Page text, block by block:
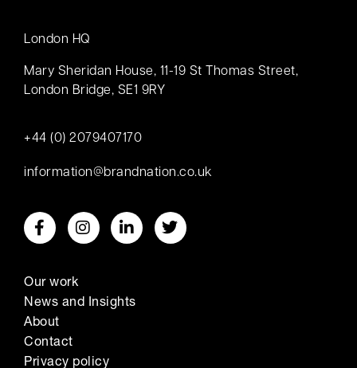
London HQ
Mary Sheridan House, 11-19 St Thomas Street,
London Bridge, SE1 9RY
+44 (0) 2079407170
information@brandnation.co.uk
Our work
News and Insights
About
Contact
Privacy policy